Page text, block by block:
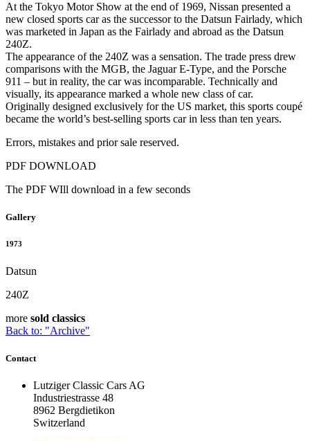
At the Tokyo Motor Show at the end of 1969, Nissan presented a
new closed sports car as the successor to the Datsun Fairlady, which
was marketed in Japan as the Fairlady and abroad as the Datsun
240Z.
The appearance of the 240Z was a sensation. The trade press drew
comparisons with the MGB, the Jaguar E-Type, and the Porsche
911 – but in reality, the car was incomparable. Technically and
visually, its appearance marked a whole new class of car.
Originally designed exclusively for the US market, this sports coupé
became the world’s best-selling sports car in less than ten years.
Errors, mistakes and prior sale reserved.
PDF DOWNLOAD
The PDF WIll download in a few seconds
Gallery
1973
Datsun
240Z
more sold classics
Back to: "Archive"
Contact
Lutziger Classic Cars AG
Industriestrasse 48
8962 Bergdietikon
Switzerland